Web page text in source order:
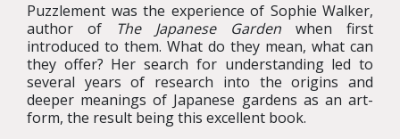
Puzzlement was the experience of Sophie Walker,
author of The Japanese Garden when first
introduced to them. What do they mean, what can
they offer? Her search for understanding led to
several years of research into the origins and
deeper meanings of Japanese gardens as an art-
form, the result being this excellent book.